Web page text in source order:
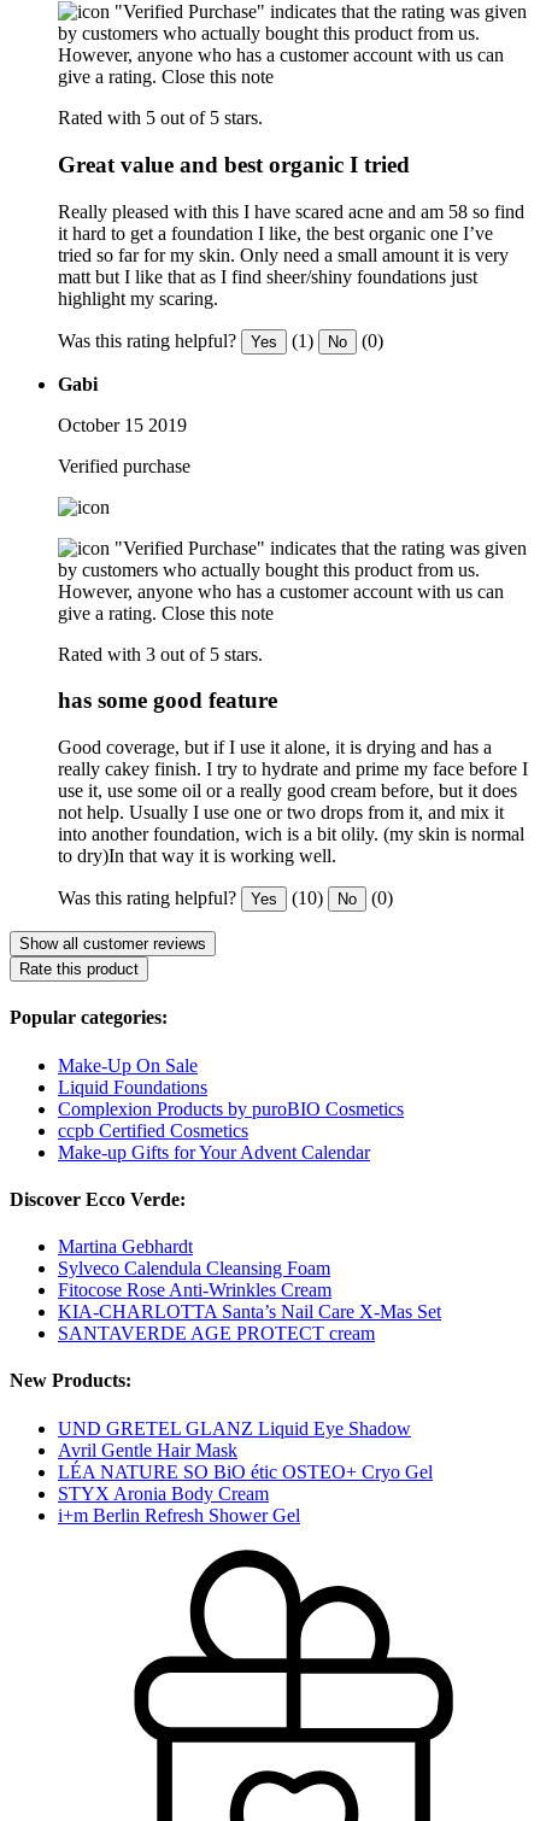
"Verified Purchase" indicates that the rating was given
by customers who actually bought this product from us.
However, anyone who has a customer account with us can
give a rating. Close this note
Rated with 5 out of 5 stars.
Great value and best organic I tried
Really pleased with this I have scared acne and am 58 so find
it hard to get a foundation I like, the best organic one I’ve
tried so far for my skin. Only need a small amount it is very
matt but I like that as I find sheer/shiny foundations just
highlight my scaring.
Was this rating helpful? Yes (1) No (0)
Gabi
October 15 2019
Verified purchase
"Verified Purchase" indicates that the rating was given
by customers who actually bought this product from us.
However, anyone who has a customer account with us can
give a rating. Close this note
Rated with 3 out of 5 stars.
has some good feature
Good coverage, but if I use it alone, it is drying and has a
really cakey finish. I try to hydrate and prime my face before I
use it, use some oil or a really good cream before, but it does
not help. Usually I use one or two drops from it, and mix it
into another foundation, wich is a bit olily. (my skin is normal
to dry)In that way it is working well.
Was this rating helpful? Yes (10) No (0)
Show all customer reviews
Rate this product
Popular categories:
Make-Up On Sale
Liquid Foundations
Complexion Products by puroBIO Cosmetics
ccpb Certified Cosmetics
Make-up Gifts for Your Advent Calendar
Discover Ecco Verde:
Martina Gebhardt
Sylveco Calendula Cleansing Foam
Fitocose Rose Anti-Wrinkles Cream
KIA-CHARLOTTA Santa’s Nail Care X-Mas Set
SANTAVERDE AGE PROTECT cream
New Products:
UND GRETEL GLANZ Liquid Eye Shadow
Avril Gentle Hair Mask
LÉA NATURE SO BiO étic OSTEO+ Cryo Gel
STYX Aronia Body Cream
i+m Berlin Refresh Shower Gel